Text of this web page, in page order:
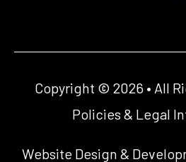
Copyright © 2026 • All
Policies & Legal
Website Design &